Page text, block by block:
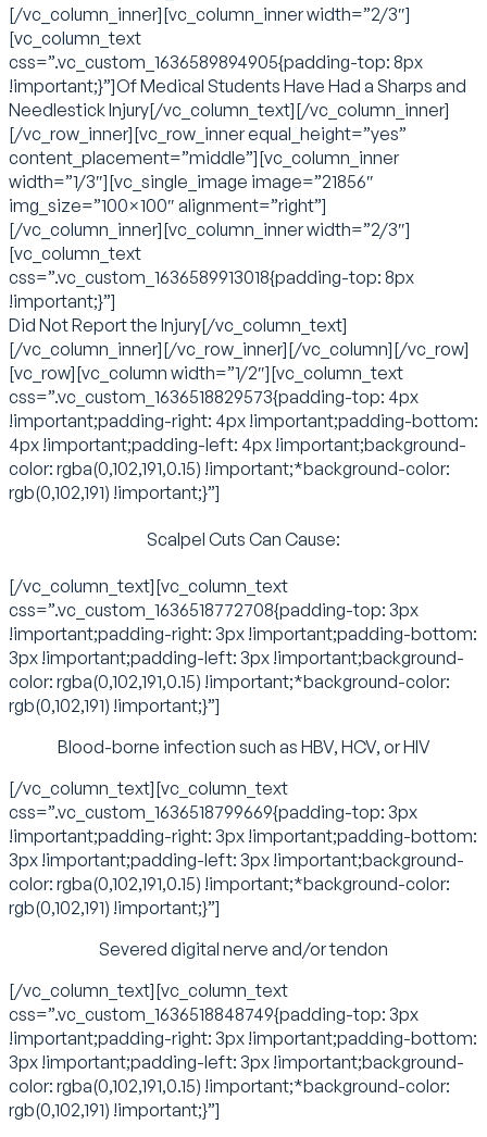
[/vc_column_inner][vc_column_inner width=”2/3″]
[vc_column_text
css=”.vc_custom_1636589894905{padding-top: 8px
!important;}”]Of Medical Students Have Had a Sharps and
Needlestick Injury[/vc_column_text][/vc_column_inner]
[/vc_row_inner][vc_row_inner equal_height=”yes”
content_placement=”middle”][vc_column_inner
width=”1/3″][vc_single_image image=”21856″
img_size=”100×100″ alignment=”right”]
[/vc_column_inner][vc_column_inner width=”2/3″]
[vc_column_text
css=”.vc_custom_1636589913018{padding-top: 8px
!important;}”]
Did Not Report the Injury[/vc_column_text]
[/vc_column_inner][/vc_row_inner][/vc_column][/vc_row]
[vc_row][vc_column width=”1/2″][vc_column_text
css=”.vc_custom_1636518829573{padding-top: 4px
!important;padding-right: 4px !important;padding-bottom:
4px !important;padding-left: 4px !important;background-
color: rgba(0,102,191,0.15) !important;*background-color:
rgb(0,102,191) !important;}”]
Scalpel Cuts Can Cause:
[/vc_column_text][vc_column_text
css=”.vc_custom_1636518772708{padding-top: 3px
!important;padding-right: 3px !important;padding-bottom:
3px !important;padding-left: 3px !important;background-
color: rgba(0,102,191,0.15) !important;*background-color:
rgb(0,102,191) !important;}”]
Blood-borne infection such as HBV, HCV, or HIV
[/vc_column_text][vc_column_text
css=”.vc_custom_1636518799669{padding-top: 3px
!important;padding-right: 3px !important;padding-bottom:
3px !important;padding-left: 3px !important;background-
color: rgba(0,102,191,0.15) !important;*background-color:
rgb(0,102,191) !important;}”]
Severed digital nerve and/or tendon
[/vc_column_text][vc_column_text
css=”.vc_custom_1636518848749{padding-top: 3px
!important;padding-right: 3px !important;padding-bottom:
3px !important;padding-left: 3px !important;background-
color: rgba(0,102,191,0.15) !important;*background-color:
rgb(0,102,191) !important;}”]